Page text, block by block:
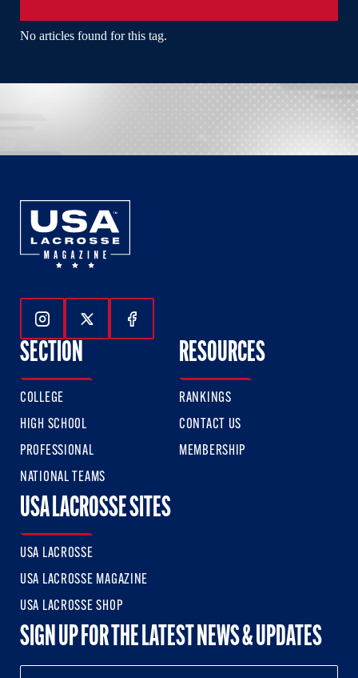
No articles found for this tag.
Follow Us On Instagram
Follow Us On Twitter
Follow Us On Facebook
SECTION
COLLEGE
HIGH SCHOOL
PROFESSIONAL
NATIONAL TEAMS
RESOURCES
RANKINGS
CONTACT US
MEMBERSHIP
USA LACROSSE SITES
USA LACROSSE
USA LACROSSE MAGAZINE
USA LACROSSE SHOP
SIGN UP FOR THE LATEST NEWS & UPDATES